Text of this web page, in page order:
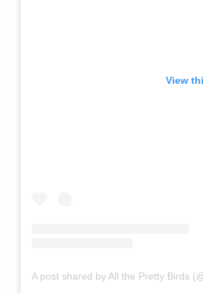
View
A post shared by All the Pretty Birds